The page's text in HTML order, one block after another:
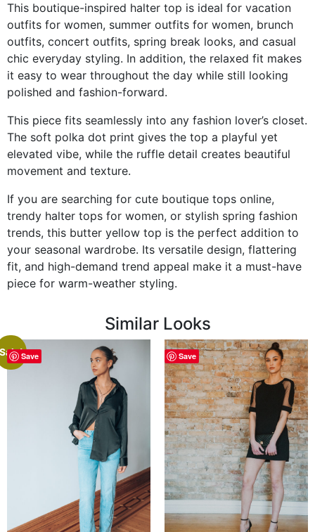
This boutique-inspired halter top is ideal for vacation
outfits for women, summer outfits for women, brunch
outfits, concert outfits, spring break looks, and casual
chic everyday styling. In addition, the relaxed fit makes
it easy to wear throughout the day while still looking
polished and fashion-forward.
This piece fits seamlessly into any fashion lover’s closet.
The soft polka dot print gives the top a playful yet
elevated vibe, while the ruffle detail creates beautiful
movement and texture.
If you are searching for cute boutique tops online,
trendy halter tops for women, or stylish spring fashion
trends, this butter yellow top is the perfect addition to
your seasonal wardrobe. Its versatile design, flattering
fit, and high-demand trend appeal make it a must-have
piece for warm-weather styling.
Similar Looks
Save Save